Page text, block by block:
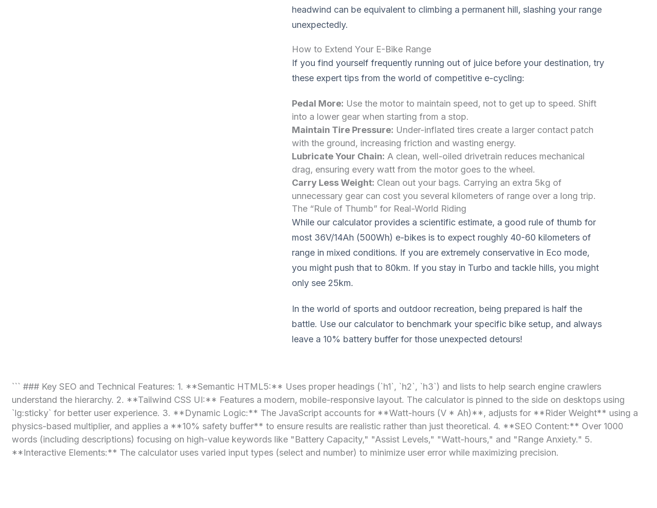
headwind can be equivalent to climbing a permanent hill, slashing your range
unexpectedly.
How to Extend Your E-Bike Range
If you find yourself frequently running out of juice before your destination, try
these expert tips from the world of competitive e-cycling:
Pedal More: Use the motor to maintain speed, not to get up to speed. Shift
into a lower gear when starting from a stop.
Maintain Tire Pressure: Under-inflated tires create a larger contact patch
with the ground, increasing friction and wasting energy.
Lubricate Your Chain: A clean, well-oiled drivetrain reduces mechanical
drag, ensuring every watt from the motor goes to the wheel.
Carry Less Weight: Clean out your bags. Carrying an extra 5kg of
unnecessary gear can cost you several kilometers of range over a long trip.
The “Rule of Thumb” for Real-World Riding
While our calculator provides a scientific estimate, a good rule of thumb for
most 36V/14Ah (500Wh) e-bikes is to expect roughly 40-60 kilometers of
range in mixed conditions. If you are extremely conservative in Eco mode,
you might push that to 80km. If you stay in Turbo and tackle hills, you might
only see 25km.
In the world of sports and outdoor recreation, being prepared is half the
battle. Use our calculator to benchmark your specific bike setup, and always
leave a 10% battery buffer for those unexpected detours!
``` ### Key SEO and Technical Features: 1. **Semantic HTML5:** Uses proper headings (`h1`, `h2`, `h3`) and lists to help search engine crawlers
understand the hierarchy. 2. **Tailwind CSS UI:** Features a modern, mobile-responsive layout. The calculator is pinned to the side on desktops using
`lg:sticky` for better user experience. 3. **Dynamic Logic:** The JavaScript accounts for **Watt-hours (V * Ah)**, adjusts for **Rider Weight** using a
physics-based multiplier, and applies a **10% safety buffer** to ensure results are realistic rather than just theoretical. 4. **SEO Content:** Over 1000
words (including descriptions) focusing on high-value keywords like "Battery Capacity," "Assist Levels," "Watt-hours," and "Range Anxiety." 5.
**Interactive Elements:** The calculator uses varied input types (select and number) to minimize user error while maximizing precision.